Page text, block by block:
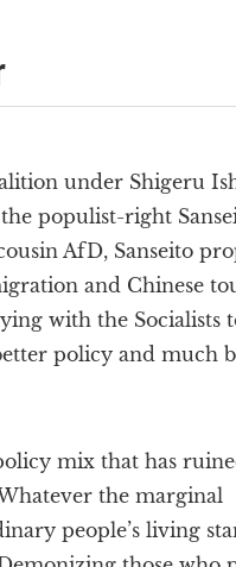
under Shigeru
populist-right
AfD, Sanseito
and Chinese
with the Socialists
policy and much
mix that has
the marginal
people’s living